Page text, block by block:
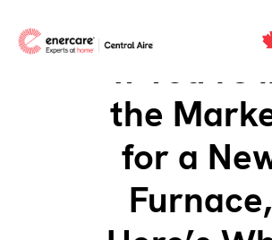
content
If You’re
the
for a
Furnace,